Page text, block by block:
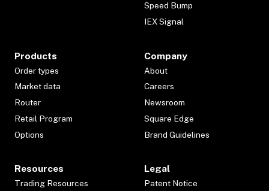
Speed Bump
IEX Signal
Products
Order types
Market data
Router
Retail Program
Options
Company
About
Careers
Newsroom
Square Edge
Brand Guidelines
Resources
Trading Resources
Legal
Patent Notice